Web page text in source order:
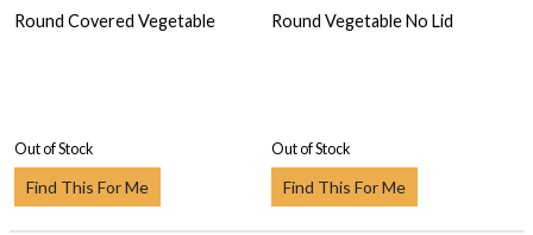
Round Covered Vegetable
Out of Stock
Find This For Me
Round Vegetable No Lid
Out of Stock
Find This For Me